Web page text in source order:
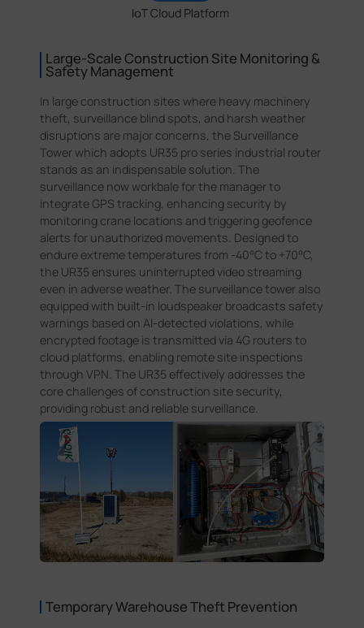
Large-Scale Construction Site Monitoring &
Safety Management
In large construction sites where heavy machinery
theft, surveillance blind spots, and harsh weather
disruptions are major concerns, the Surveillance
Tower which adopts UR35 pro series industrial router
stands as an indispensable solution. The
surveillance now workbale for the manager to
integrate GPS tracking, enhancing security by
monitoring crane locations and triggering geofence
alerts for unauthorized movements. Designed to
endure extreme temperatures from -40°C to +70°C,
the UR35 ensures uninterrupted video streaming
even in adverse weather. The surveillance tower also
equipped with built-in loudspeaker broadcasts safety
warnings based on AI-detected violations, while
encrypted footage is transmitted via 4G routers to
cloud platforms, enabling remote site inspections
through VPN. The UR35 effectively addresses the
core challenges of construction site security,
providing robust and reliable surveillance.
Temporary Warehouse Theft Prevention